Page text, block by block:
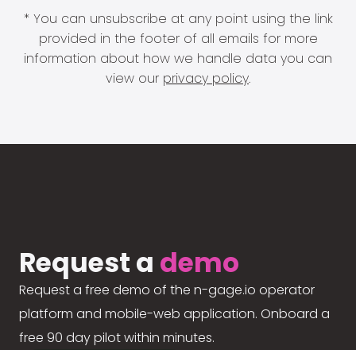
* You can unsubscribe at any point using the link
provided in the footer of all emails for more
information about how we handle data you can
view our privacy policy.
Request a demo
Request a free demo of the n-gage.io operator
platform and mobile-web application. Onboard a
free 90 day pilot within minutes.